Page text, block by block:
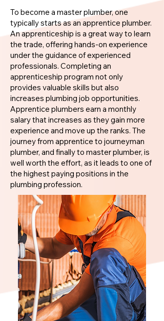
To become a master plumber, one
typically starts as an apprentice plumber.
An apprenticeship is a great way to learn
the trade, offering hands-on experience
under the guidance of experienced
professionals. Completing an
apprenticeship program not only
provides valuable skills but also
increases plumbing job opportunities.
Apprentice plumbers earn a monthly
salary that increases as they gain more
experience and move up the ranks. The
journey from apprentice to journeyman
plumber, and finally to master plumber, is
well worth the effort, as it leads to one of
the highest paying positions in the
plumbing profession.